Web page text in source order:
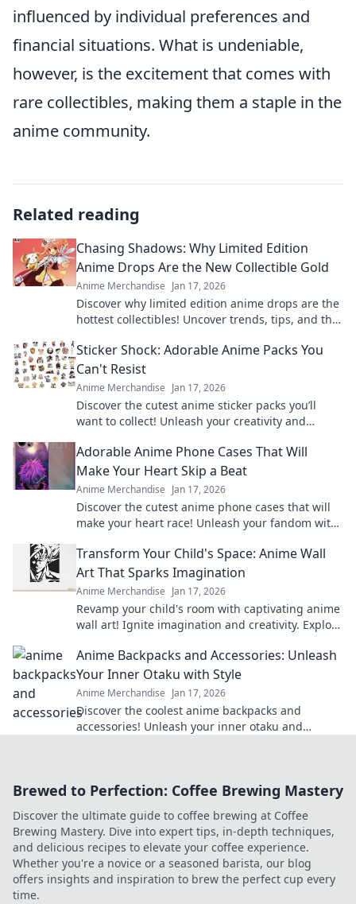
influenced by individual preferences and
financial situations. What is undeniable,
however, is the excitement that comes with
rare collectibles, making them a staple in the
anime community.
Related reading
Chasing Shadows: Why Limited Edition
Anime Drops Are the New Collectible Gold
Anime Merchandise Jan 17, 2026
Discover why limited edition anime drops are the
hottest collectibles! Uncover trends, tips, and the
Sticker Shock: Adorable Anime Packs You
Can't Resist
Anime Merchandise Jan 17, 2026
Discover the cutest anime sticker packs you’ll
want to collect! Unleash your creativity and
Adorable Anime Phone Cases That Will
Make Your Heart Skip a Beat
Anime Merchandise Jan 17, 2026
Discover the cutest anime phone cases that will
make your heart race! Unleash your fandom with
Transform Your Child's Space: Anime Wall
Art That Sparks Imagination
Anime Merchandise Jan 17, 2026
Revamp your child's room with captivating anime
wall art! Ignite imagination and creativity. Explore
Anime Backpacks and Accessories: Unleash
Your Inner Otaku with Style
Anime Merchandise Jan 17, 2026
Discover the coolest anime backpacks and
accessories! Unleash your inner otaku and
Brewed to Perfection: Coffee Brewing Mastery
Discover the ultimate guide to coffee brewing at Coffee
Brewing Mastery. Dive into expert tips, in-depth techniques,
and delicious recipes to elevate your coffee experience.
Whether you're a novice or a seasoned barista, our blog
offers insights and inspiration to brew the perfect cup every
time.